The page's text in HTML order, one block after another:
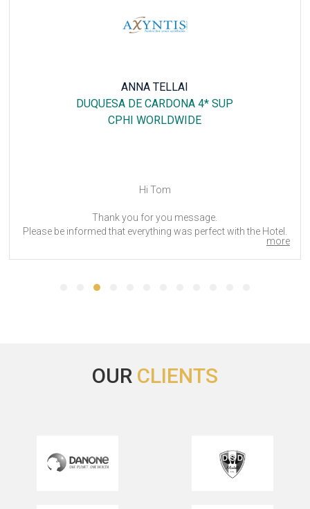
ANNA TELLAI
DUQUESA DE CARDONA 4* SUP
CPHI WORLDWIDE
Hi Tom
Thank you for you message.
Please be informed that everything was perfect with the Hotel.
Thank your for this recommandation and for your help.
We will keep the Hotel in mind for a next fair in Barcelona.
more
OUR CLIENTS